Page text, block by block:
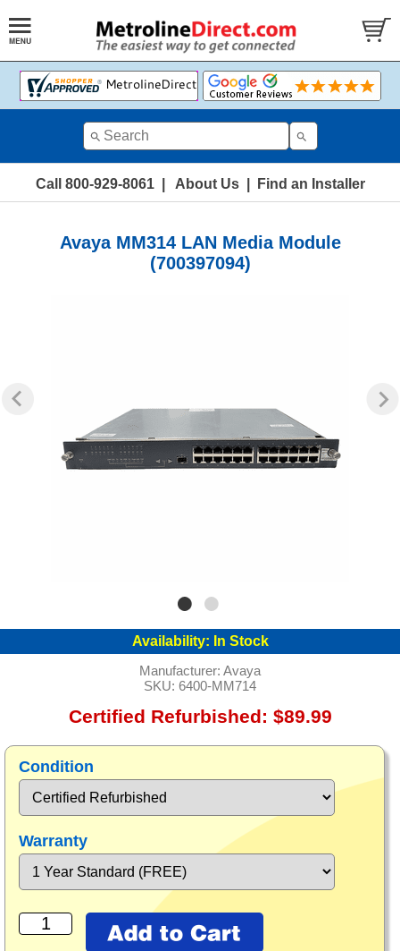
Call 800-929-8061| About Us| Find an Installer
Avaya MM314 LAN Media Module
(700397094)
Availability: In Stock
Manufacturer: Avaya
SKU: 6400-MM714
Certified Refurbished: $89.99
Condition
Warranty